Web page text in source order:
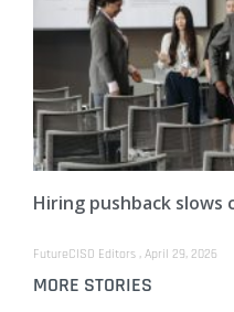
Hiring pushback
FutureCISO Editors April 29, 2026
MORE STORIES